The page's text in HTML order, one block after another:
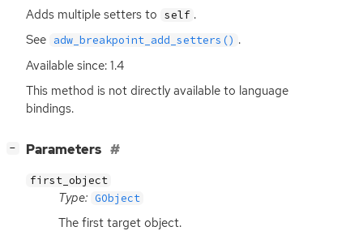
Adds multiple setters to self .
See adw_breakpoint_add_setters() .
Available since: 1.4
This method is not directly available to language
bindings.
− Parameters
first_object
Type: GObject
The first target object.